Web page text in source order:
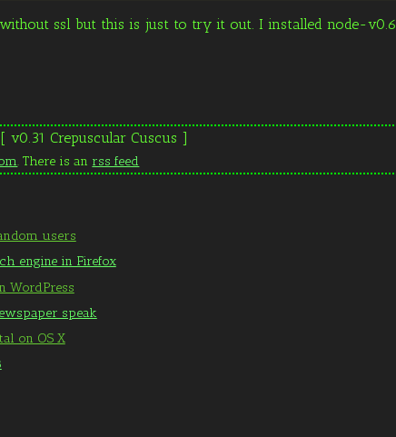
ssl but this is just to try it out. I installed node-
Crepuscular Cuscus ]
. There is an rss feed
users
engine in Firefox
WordPress
speak
on OS X